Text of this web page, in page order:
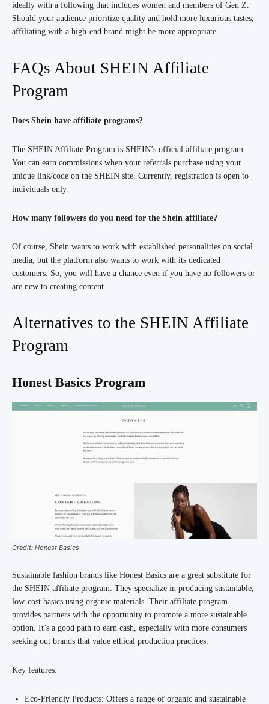
ideally with a following that includes women and members of Gen Z.
Should your audience prioritize quality and hold more luxurious tastes,
affiliating with a high-end brand might be more appropriate.
FAQs About SHEIN Affiliate
Program
Does Shein have affiliate programs?
The SHEIN Affiliate Program is SHEIN’s official affiliate program.
You can earn commissions when your referrals purchase using your
unique link/code on the SHEIN site. Currently, registration is open to
individuals only.
How many followers do you need for the Shein affiliate?
Of course, Shein wants to work with established personalities on social
media, but the platform also wants to work with its dedicated
customers. So, you will have a chance even if you have no followers or
are new to creating content.
Alternatives to the SHEIN Affiliate
Program
Honest Basics Program
Credit: Honest Basics
Sustainable fashion brands like Honest Basics are a great substitute for
the SHEIN affiliate program. They specialize in producing sustainable,
low-cost basics using organic materials. Their affiliate program
provides partners with the opportunity to promote a more sustainable
option. It’s a good path to earn cash, especially with more consumers
seeking out brands that value ethical production practices.
Key features:
Eco-Friendly Products: Offers a range of organic and sustainable